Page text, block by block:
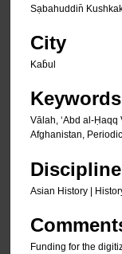
Sạbahuddin̄
City
Kab̄ul
Keywords
Vālah, ʻAbd al-
Afghanistan,
Asian History |
Funding for the